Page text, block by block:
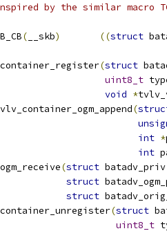
by the similar macro
( __skb) ((struct
(struct
uint8_t
void *
(
int *
int
(struct
struct
struct
(struct
uint8_t